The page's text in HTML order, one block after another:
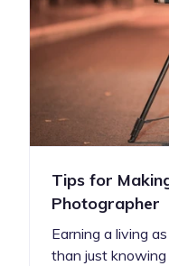
Tips for
Photographer
Earning a living
than just knowing